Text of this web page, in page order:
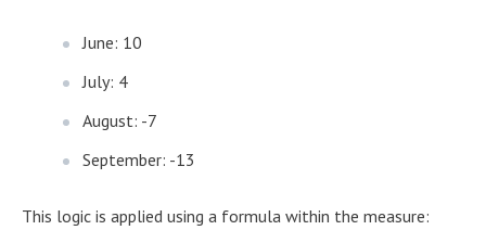
June: 10
July: 4
August: -7
September: -13
This logic is applied using a formula within the measure: